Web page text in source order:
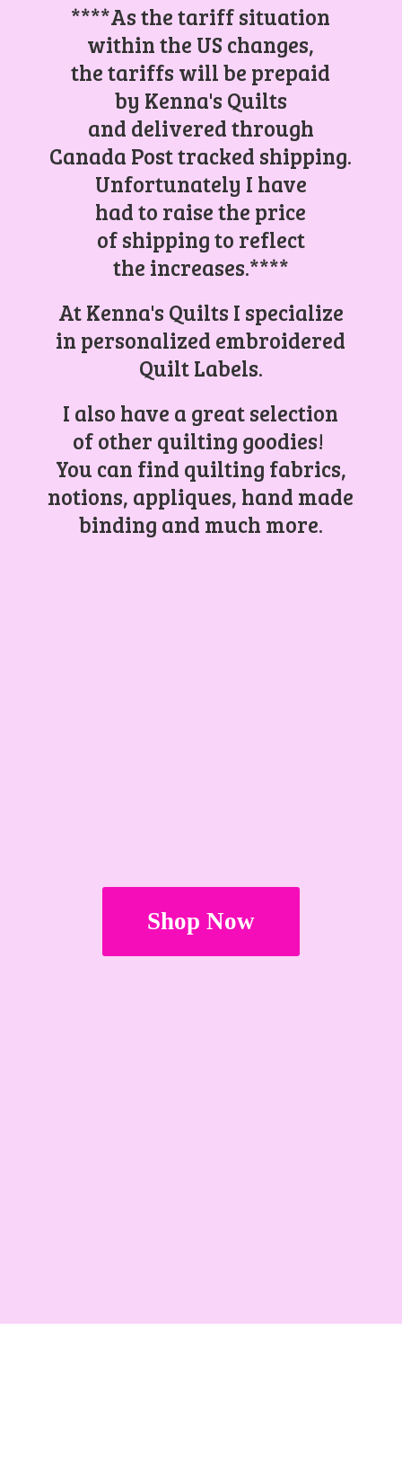
****As the tariff situation
within the US changes,
the tariffs will be prepaid
by Kenna's Quilts
and delivered through
Canada Post tracked shipping.
Unfortunately I have
had to raise the price
of shipping to reflect
the increases.****
At Kenna's Quilts I specialize
in personalized embroidered
Quilt Labels.
I also have a great selection
of other quilting goodies!
You can find quilting fabrics,
notions, appliques, hand made
binding and much more.
Shop Now